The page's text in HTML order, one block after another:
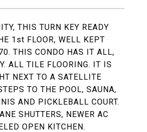
THIS TURN KEY READY
1st FLOOR, WELL KEPT
THIS CONDO HAS IT ALL,
ALL TILE FLOORING. IT IS
NEXT TO A SATELLITE
TO THE POOL, SAUNA,
AND PICKLEBALL COURT.
SHUTTERS, NEWER AC
OPEN KITCHEN.